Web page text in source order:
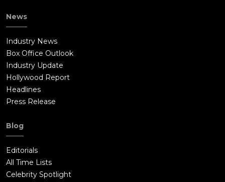
News
Industry News
Box Office Outlook
Industry Update
Hollywood Report
Headlines
Press Release
Blog
Editorials
All Time Lists
Celebrity Spotlight